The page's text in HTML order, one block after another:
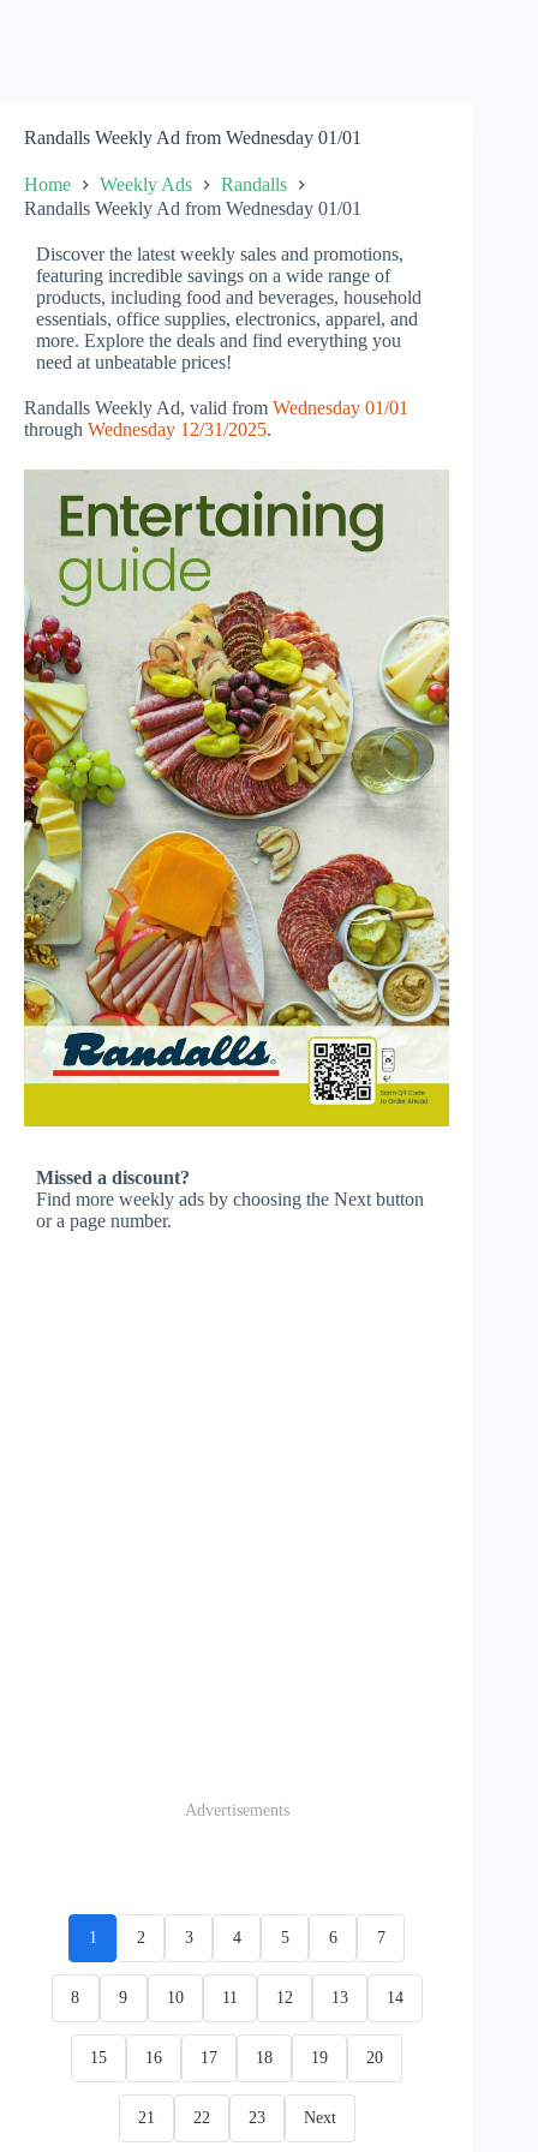
Randalls Weekly Ad from Wednesday 01/01
Home Weekly Ads
Randalls
Randalls Weekly Ad from Wednesday 01/01
Discover the latest weekly sales and promotions,
featuring incredible savings on a wide range of
products, including food and beverages, household
essentials, office supplies, electronics, apparel, and
more. Explore the deals and find everything you
need at unbeatable prices!
Randalls Weekly Ad, valid from Wednesday 01/01
through Wednesday 12/31/2025.
Missed a discount?
Find more weekly ads by choosing the Next button
or a page number.
Advertisements
1 2 3 4 5 6 7
8 9 10 11 12 13 14
15 16 17 18 19 20
21 22 23 Next